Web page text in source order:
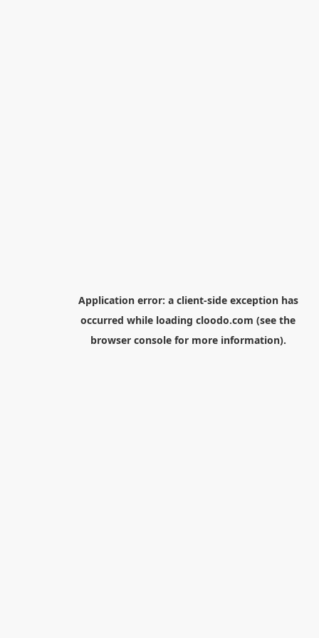
Application error: a client-side exception has
occurred while loading cloodo.com (see the
browser consolefor more information).